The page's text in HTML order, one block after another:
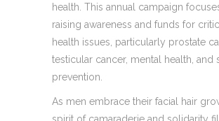
health. This annual campaign
raising awareness and funds for
health issues, particularly prostate
testicular cancer, mental health, and
prevention.
As men embrace their facial hair